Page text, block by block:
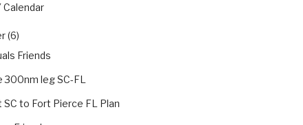
Calendar
(6)
Friends
leg SC-FL
SC to Fort Pierce FL Plan